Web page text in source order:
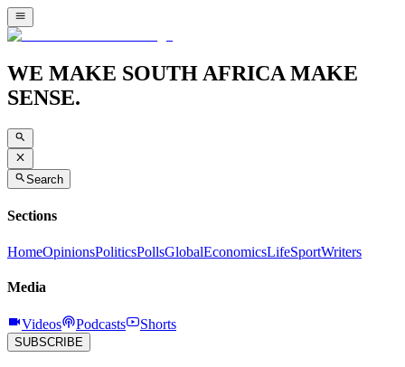
WE MAKE SOUTH AFRICA MAKE
SENSE.
Search
Sections
HomeOpinionsPoliticsPollsGlobalEconomicsLifeSportWriters
Media
Videos Podcasts Shorts
SUBSCRIBE